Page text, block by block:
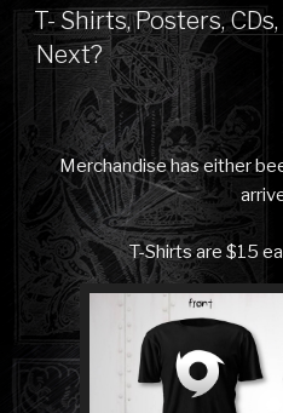
ON
T- Shirts, Posters,
Next?
Merchandise has either
T-Shirts are $15